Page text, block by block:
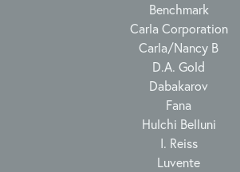
Benchmark
Carla Corporation
Carla/Nancy B
D.A. Gold
Dabakarov
Fana
Hulchi Belluni
I. Reiss
Luvente